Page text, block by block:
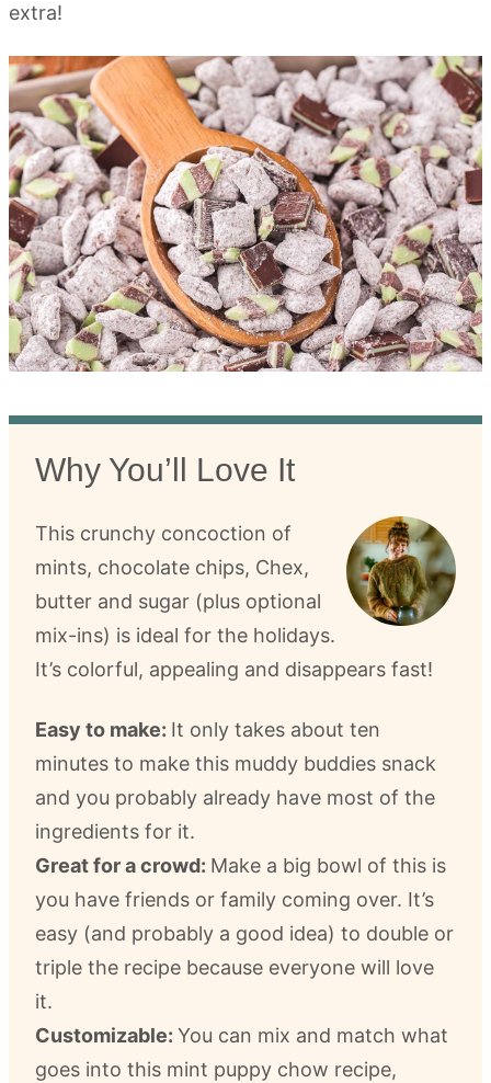
extra!
Why You’ll Love It
This crunchy concoction of
mints, chocolate chips, Chex,
butter and sugar (plus optional
mix-ins) is ideal for the holidays.
It’s colorful, appealing and disappears fast!
Easy to make: It only takes about ten
minutes to make this muddy buddies snack
and you probably already have most of the
ingredients for it.
Great for a crowd: Make a big bowl of this is
you have friends or family coming over. It’s
easy (and probably a good idea) to double or
triple the recipe because everyone will love
it.
Customizable: You can mix and match what
goes into this mint puppy chow recipe,